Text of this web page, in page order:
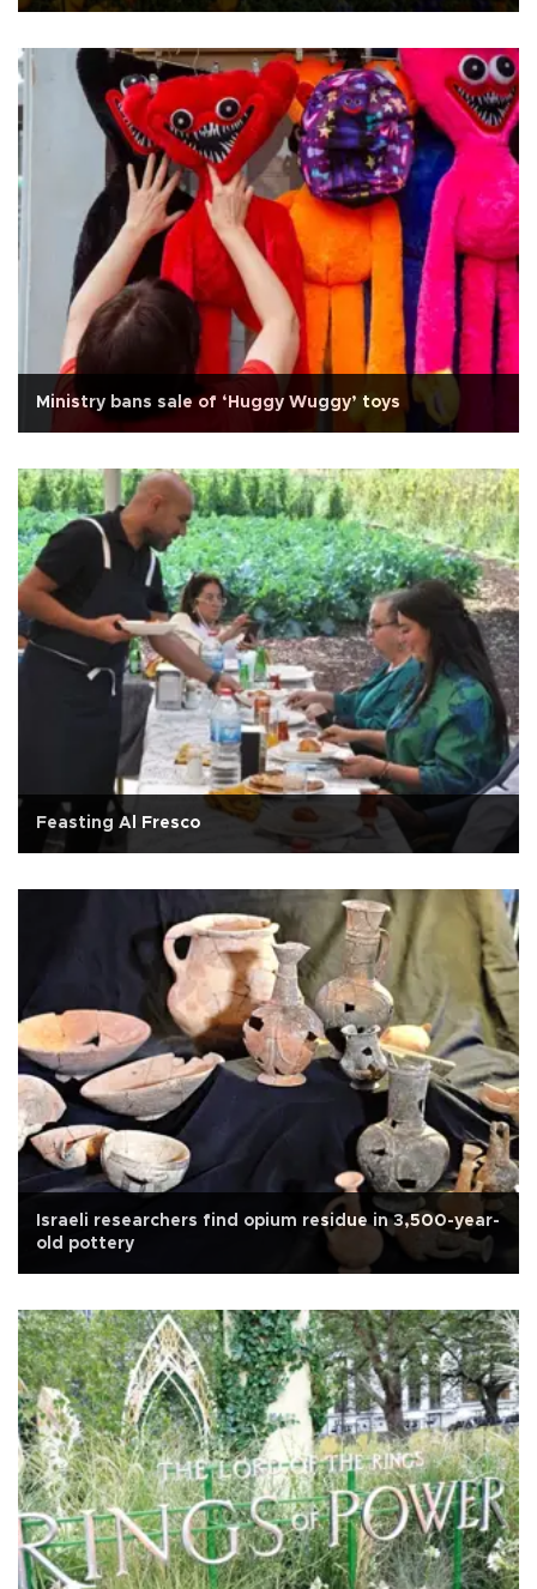
Ministry bans sale of ‘Huggy Wuggy’ toys
Feasting Al Fresco
Israeli researchers find opium residue in 3,500-year-
old pottery